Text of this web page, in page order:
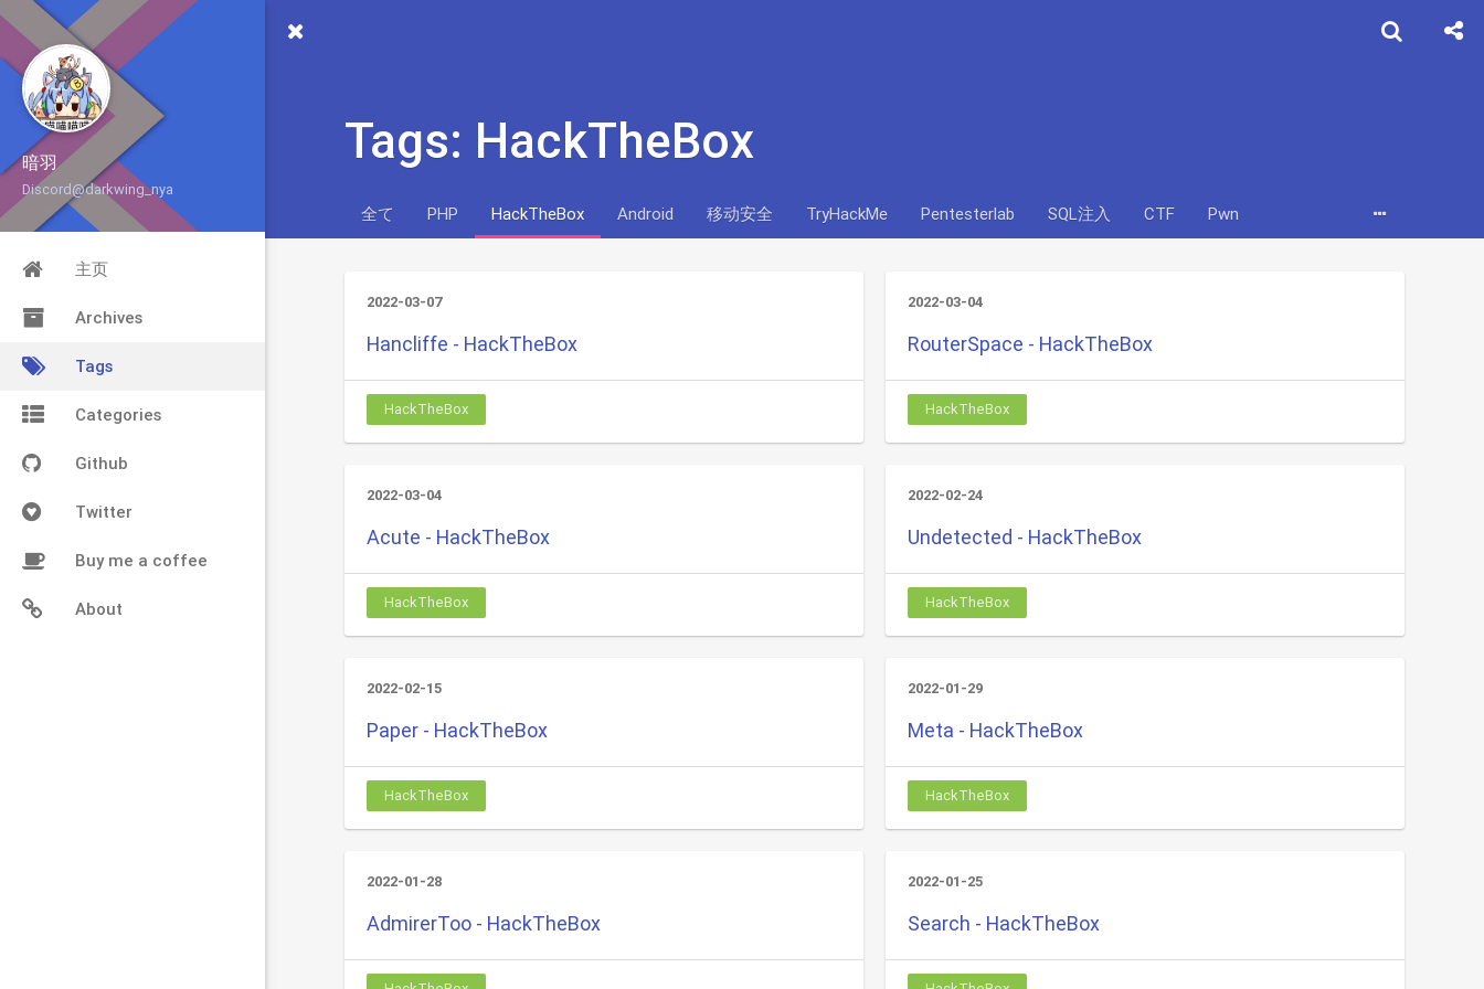
暗羽
Discord@darkwing_nya
主页
Archives
Tags
Categories
Github
Twitter
Buy me a coffee
About
Tags: HackTheBox
全て CTF Pwn
PHP HackTheBox Android 移动安全 TryHackMe Pentesterlab SQL注入
2022-03-07
Hancliffe - HackTheBox
HackTheBox
2022-03-04
RouterSpace - HackTheBox
HackTheBox
2022-03-04
Acute - HackTheBox
HackTheBox
2022-02-24
Undetected - HackTheBox
HackTheBox
2022-02-15
Paper - HackTheBox
HackTheBox
2022-01-29
Meta - HackTheBox
HackTheBox
2022-01-28
AdmirerToo - HackTheBox
2022-01-25
Search - HackTheBox